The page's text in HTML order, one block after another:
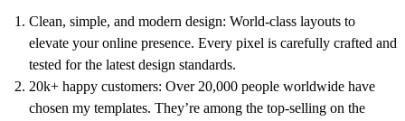
Clean, simple, and modern design: World-class layouts to
elevate your online presence. Every pixel is carefully crafted and
tested for the latest design standards.
20k+ happy customers: Over 20,000 people worldwide have
chosen my templates. They’re among the top-selling on the